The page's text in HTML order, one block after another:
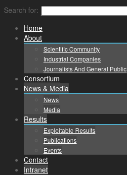
Search for:
Home
About
Scientific Community
Industrial Companies
Journalists And General Public
Consortium
News & Media
News
Media
Results
Exploitable Results
Publications
Events
Contact
Intranet